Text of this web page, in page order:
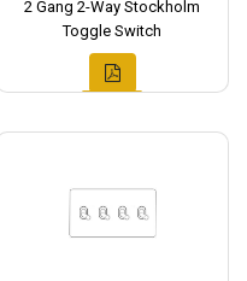
2 Gang 2-Way Stockholm
Toggle Switch